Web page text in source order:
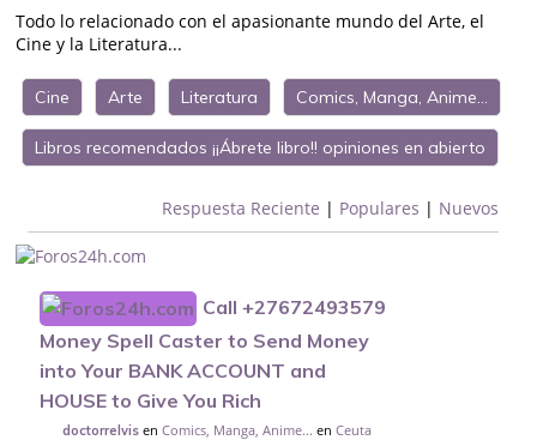
Todo lo relacionado con el apasionante mundo del Arte, el
Cine y la Literatura...
Cine Arte Literatura Comics, Manga, Anime...
Libros recomendados ¡¡Ábrete libro!! opiniones en abierto
Respuesta Reciente | Populares | Nuevos
Call +27672493579
Money Spell Caster to Send Money
into Your BANK ACCOUNT and
HOUSE to Give You Rich
doctorrelvis enComics, Manga, Anime... enCeuta